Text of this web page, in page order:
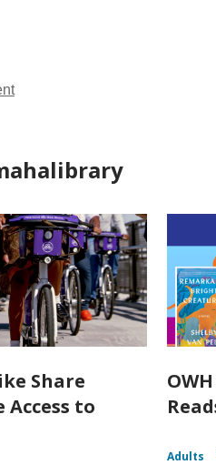
Share
Access to
Adults